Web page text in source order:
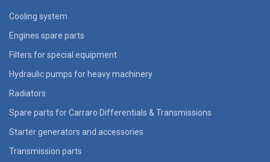
Cooling system
Engines spare parts
Filters for special equipment
Hydraulic pumps for heavy machinery
Radiators
Spare parts for Carraro Differentials & Transmissions
Starter generators and accessories
Transmission parts